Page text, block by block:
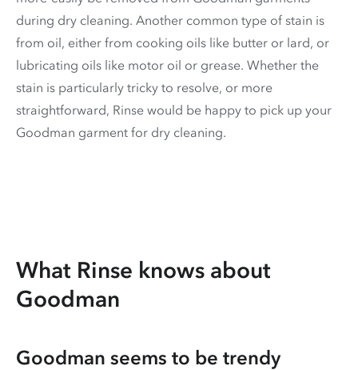
during dry cleaning. Another common type of stain is
from oil, either from cooking oils like butter or lard, or
lubricating oils like motor oil or grease. Whether the
stain is particularly tricky to resolve, or more
straightforward, Rinse would be happy to pick up your
Goodman garment for dry cleaning.
What Rinse knows about
Goodman
Goodman seems to be trendy